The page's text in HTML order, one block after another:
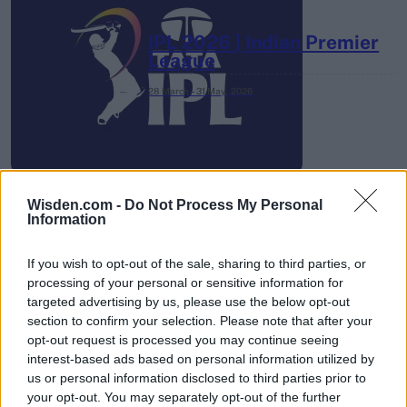
Wisden.com - Do Not Process My Personal
Information
If you wish to opt-out of the sale, sharing to third parties, or
processing of your personal or sensitive information for
targeted advertising by us, please use the below opt-out
section to confirm your selection. Please note that after your
opt-out request is processed you may continue seeing
interest-based ads based on personal information utilized by
us or personal information disclosed to third parties prior to
your opt-out. You may separately opt-out of the further
IPL 2026 | Indian Premier
League
28 March – 31 May,
HBL PSL 11 | Pakistan
Super League 2026
26 March – 3 May, 2026